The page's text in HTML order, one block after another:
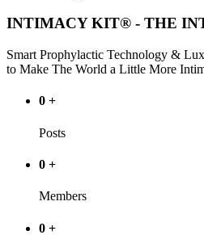
INTIMACY KIT® - THE
Smart Prophylactic Technology &
to Make The World a Little More
0 +
Posts
0 +
Members
0 +